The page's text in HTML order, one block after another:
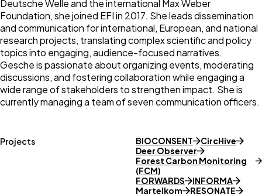
Deutsche Welle and the international Max Weber
Foundation, she joined EFI in 2017. She leads dissemination
and communication for international, European, and national
research projects, translating complex scientific and policy
topics into engaging, audience-focused narratives.
Gesche is passionate about organizing events, moderating
discussions, and fostering collaboration while engaging a
wide range of stakeholders to strengthen impact. She is
currently managing a team of seven communication officers.
Projects BIOCONSENT
CircHive
Deer Observer
Forest Carbon Monitoring
(FCM)
FORWARDS
INFORMA
Martelkom
RESONATE